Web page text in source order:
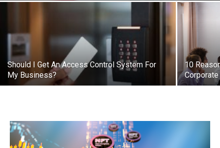
Should I Get An Access Control System For
My Business?
10